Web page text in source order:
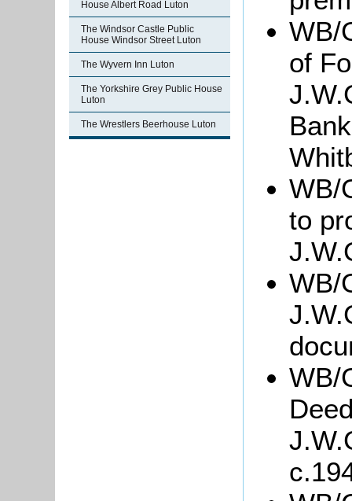
House Albert Road Luton
The Windsor Castle Public
House Windsor Street Luton
The Wyvern Inn Luton
The Yorkshire Grey Public House
Luton
The Wrestlers Beerhouse Luton
WB/
of
WB/
to
WB/
WB/